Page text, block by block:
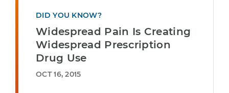
DID YOU KNOW?
Widespread Pain Is Creating
Widespread Prescription
Drug Use
OCT 16, 2015